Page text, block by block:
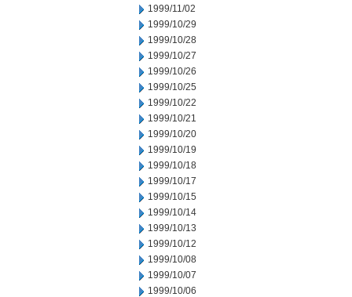
1999/11/02
1999/10/29
1999/10/28
1999/10/27
1999/10/26
1999/10/25
1999/10/22
1999/10/21
1999/10/20
1999/10/19
1999/10/18
1999/10/17
1999/10/15
1999/10/14
1999/10/13
1999/10/12
1999/10/08
1999/10/07
1999/10/06